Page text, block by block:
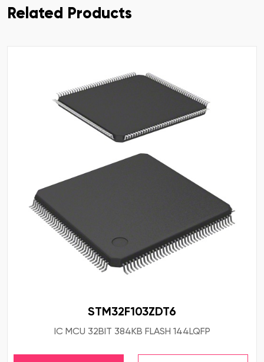
Related Products
STM32F103ZDT6
IC MCU 32BIT 384KB FLASH 144LQFP